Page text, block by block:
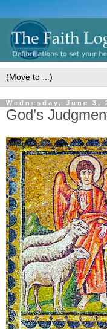
Wednesday, June 3,
God’s